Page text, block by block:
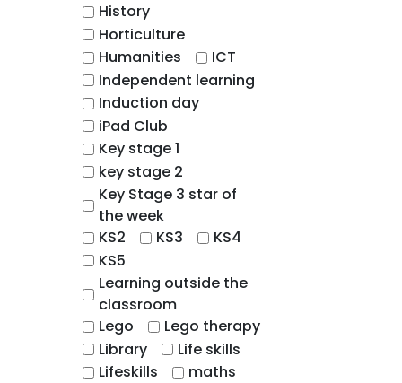
History
Horticulture
Humanities
ICT
Independent learning
Induction day
iPad Club
Key stage 1
key stage 2
Key Stage 3 star of
the week
KS2
KS3
KS4
KS5
Learning outside the
classroom
Lego
Lego therapy
Library
Life skills
Lifeskills
maths